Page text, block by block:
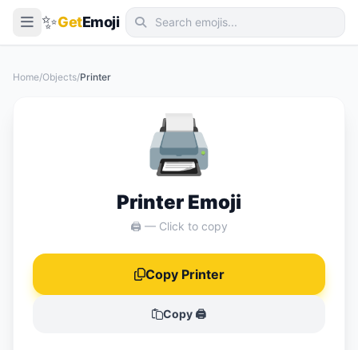
✨GetEmoji
Home/Objects/Printer
🖨️
Printer Emoji
🖨️ — Click to copy
Copy Printer
Copy 🖨️